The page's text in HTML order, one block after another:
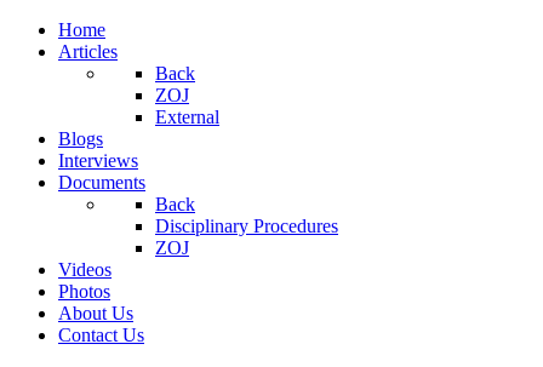
Home
Articles
Back
ZOJ
External
Blogs
Interviews
Documents
Back
Disciplinary Procedures
ZOJ
Videos
Photos
About Us
Contact Us